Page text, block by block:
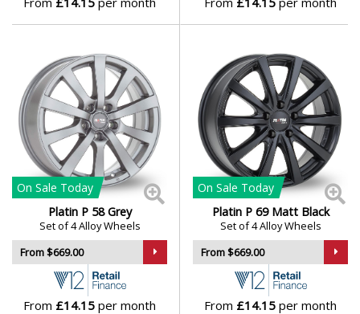
Lancia
Land Rover
LDV
Leapmotor
LEVC
Lexus
On Sale Today
Platin P 58 Grey
Set of 4 Alloy Wheels
From $669.00
From £14.15 per month
On Sale Today
Platin P 69 Matt Black
Set of 4 Alloy Wheels
From $669.00
From £14.15 per month